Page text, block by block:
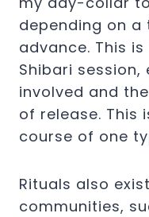
depending on
advance. This
Shibari session,
involved and
of release. This
course of one
Rituals also
communities,